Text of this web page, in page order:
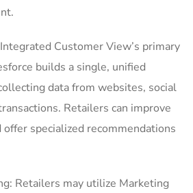
Customer View’s primary
builds a single, unified
data from websites, social
Retailers can improve
specialized recommendations
Retailers may utilize Marketing